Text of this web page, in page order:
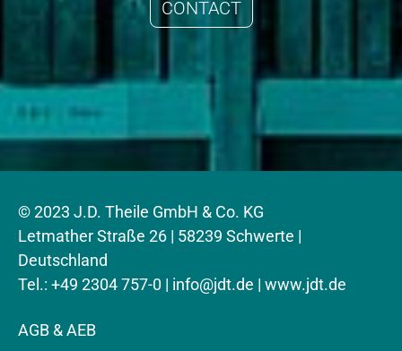
CONTACT
© 2023 J.D. Theile GmbH & Co. KG
Letmather Straße 26 | 58239 Schwerte |
Deutschland
Tel.: +49 2304 757-0 | info@jdt.de | www.jdt.de
AGB & AEB